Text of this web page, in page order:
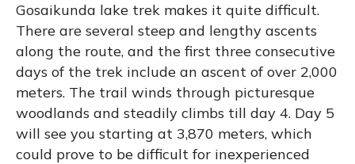
Gosaikunda lake trek makes it quite difficult.
There are several steep and lengthy ascents
along the route, and the first three consecutive
days of the trek include an ascent of over 2,000
meters. The trail winds through picturesque
woodlands and steadily climbs till day 4. Day 5
will see you starting at 3,870 meters, which
could prove to be difficult for inexperienced